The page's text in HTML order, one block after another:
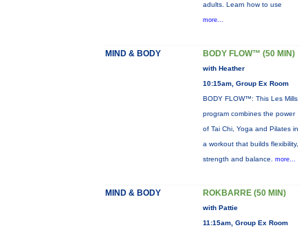
adults. Learn how to use
more...
MIND & BODY BODY FLOW™ (50 MIN)
with Heather
10:15am, Group Ex Room
BODY FLOW™: This Les Mills
program combines the power
of Tai Chi, Yoga and Pilates in
a workout that builds flexibility,
strength and balance. more...
MIND & BODY ROKBARRE (50 MIN)
with Pattie
11:15am, Group Ex Room